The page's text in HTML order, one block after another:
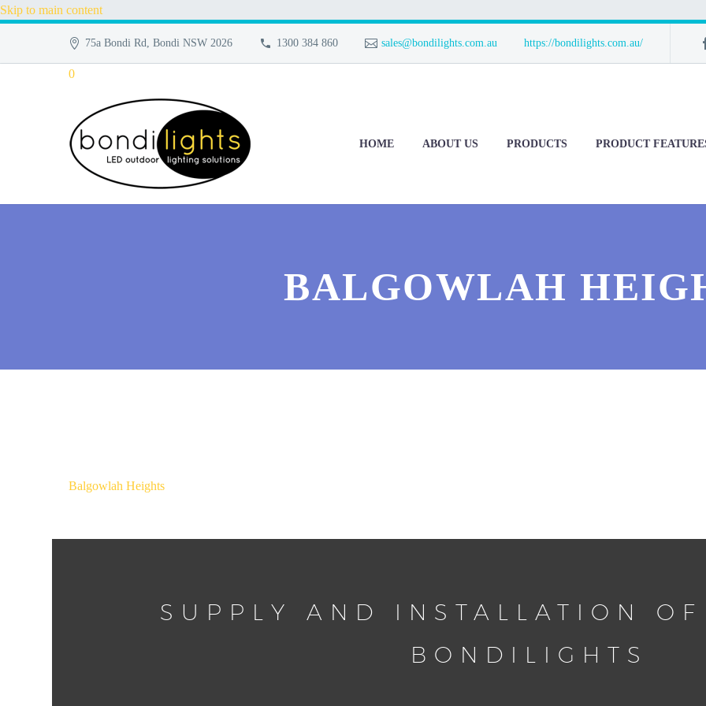
Skip to main content
75a Bondi Rd, Bondi NSW 2026 1300 384 860 sales@bondilights.com.au https://bondilights.com.au/
0
HOME ABOUT US PRODUCTS PRODUCT
BALGOWLAH
Balgowlah Heights
SUPPLY AND INSTALLATION
BONDILIGHTS